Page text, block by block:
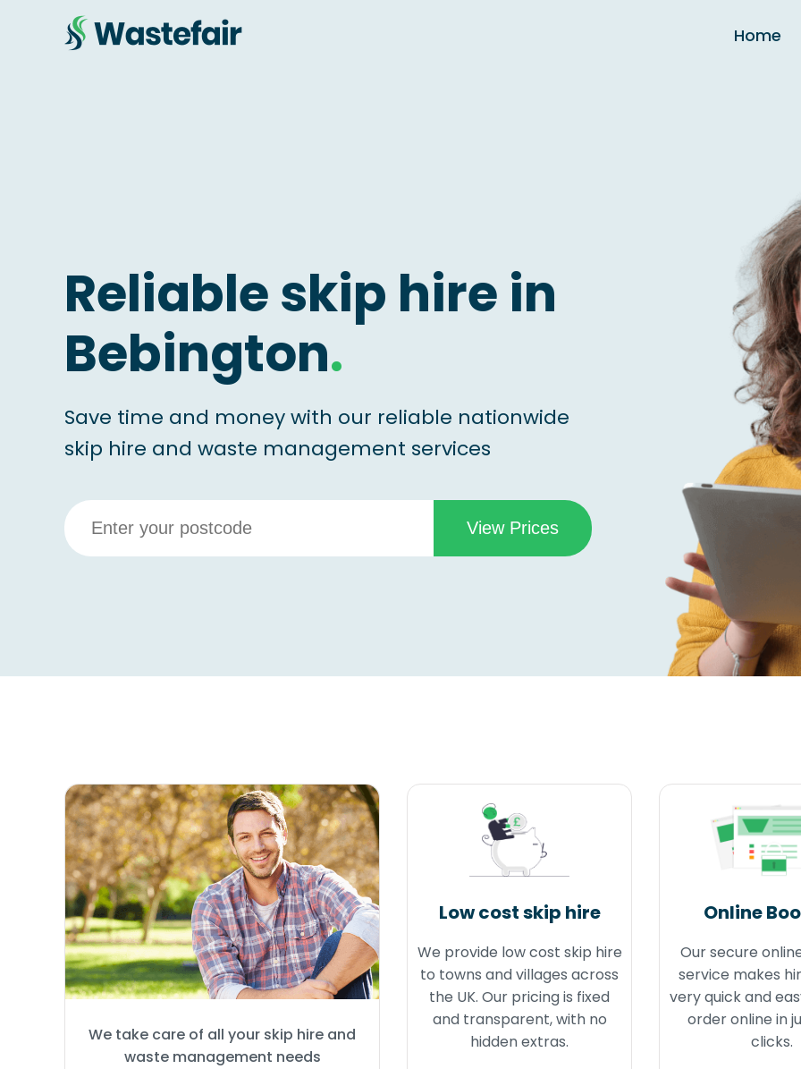
Home
Reliable skip hire in
Bebington.
Save time and money with our reliable nationwide
skip hire and waste management services
We take care of all your skip hire and
waste management needs
Low cost skip hire
We provide low cost skip hire
to towns and villages across
the UK. Our pricing is fixed
and transparent, with no
hidden extras.
Online
Our secure
service makes
very quick and
order online in
clicks.